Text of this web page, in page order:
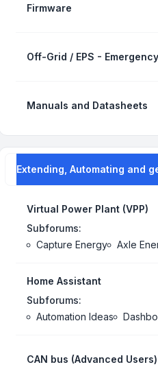
Firmware
Off-Grid / EPS -
Manuals and Datasheets
Extending, Automating and
Virtual Power Plant (VPP)
Subforums:
Capture Energy
Axle
Home Assistant
Subforums:
Automation Ideas
CAN bus (Advanced Users)